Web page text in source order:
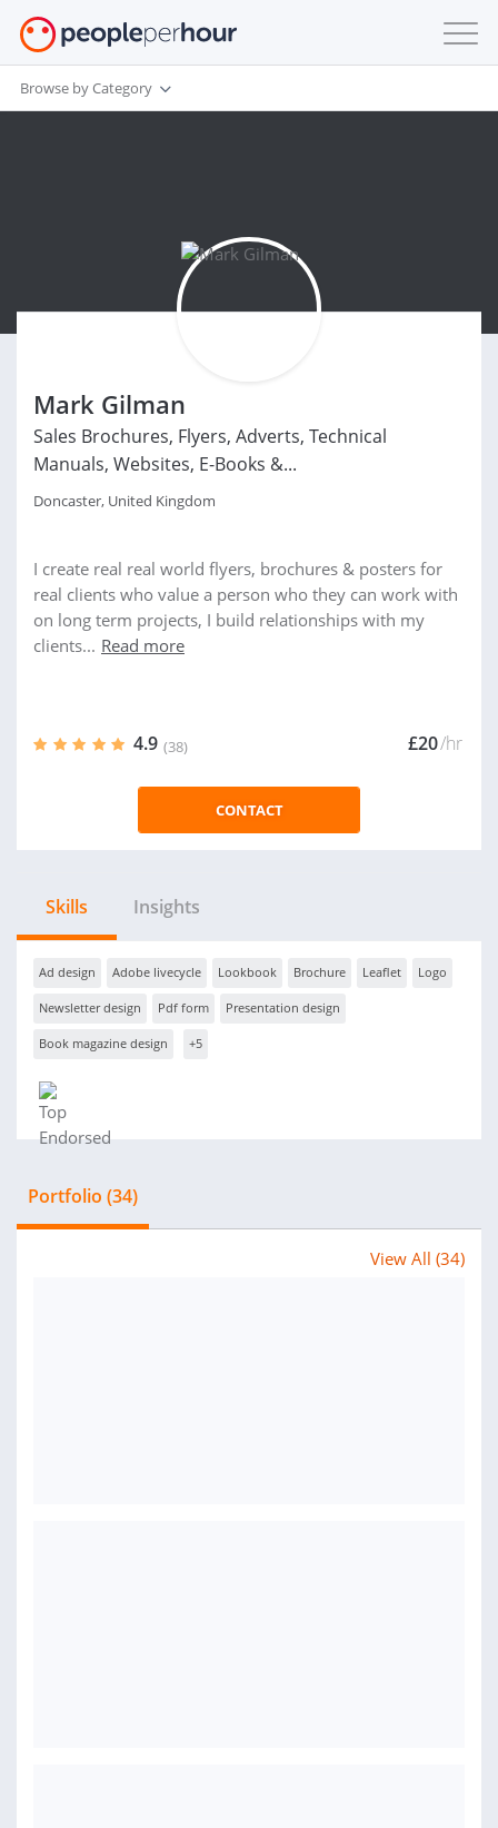
Browse by Category
Mark Gilman
Sales Brochures, Flyers, Adverts, Technical
Manuals, Websites, E-Books &...
Doncaster, United Kingdom
I create real real world flyers, brochures & posters for
real clients who value a person who they can work with
on long term projects, I build relationships with my
clients... Read more
4.9 (38) £20/hr
CONTACT
Skills Insights
Ad design Adobe livecycle Lookbook Brochure Leaflet Logo
Newsletter design Pdf form Presentation design
Book magazine design +5
Portfolio (34)
View All (34)